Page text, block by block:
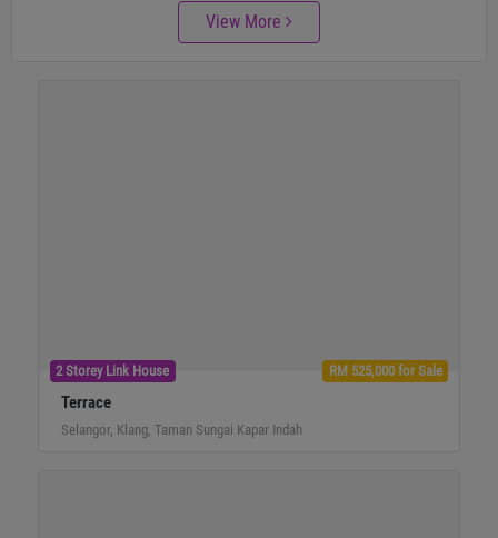
View More
2 Storey Link House RM 525,000 for Sale
Terrace
Selangor, Klang, Taman Sungai Kapar Indah